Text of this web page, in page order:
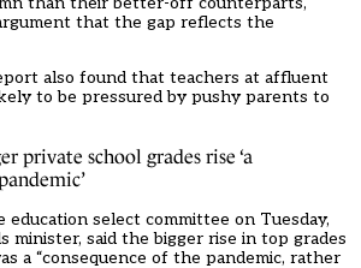
that the gap reflects the
also found that teachers at affluent
to be pressured by pushy parents to
private school grades rise ‘a
select committee on Tuesday,
minister, said the bigger rise in top grades
a “consequence of the pandemic, rather